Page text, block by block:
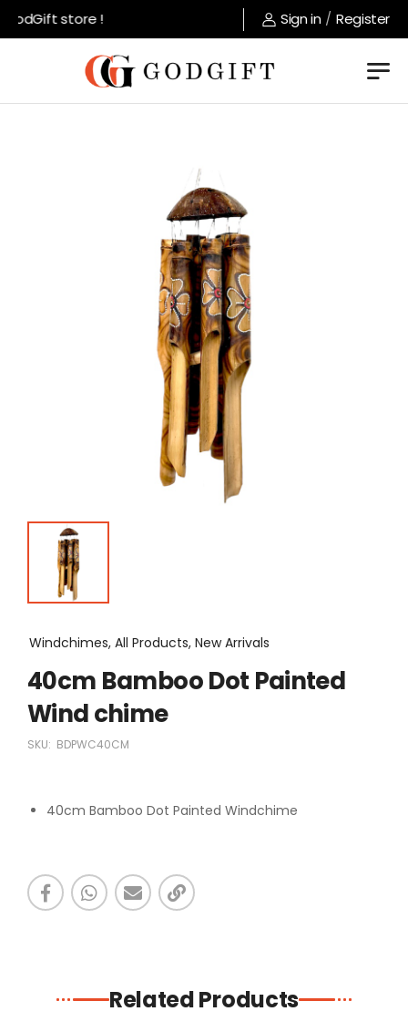
store ! Sign in / Register
Windchimes, All Products, New Arrivals
40cm Bamboo Dot Painted
Wind chime
SKU: BDPWC40CM
40cm Bamboo Dot Painted Windchime
Related Products